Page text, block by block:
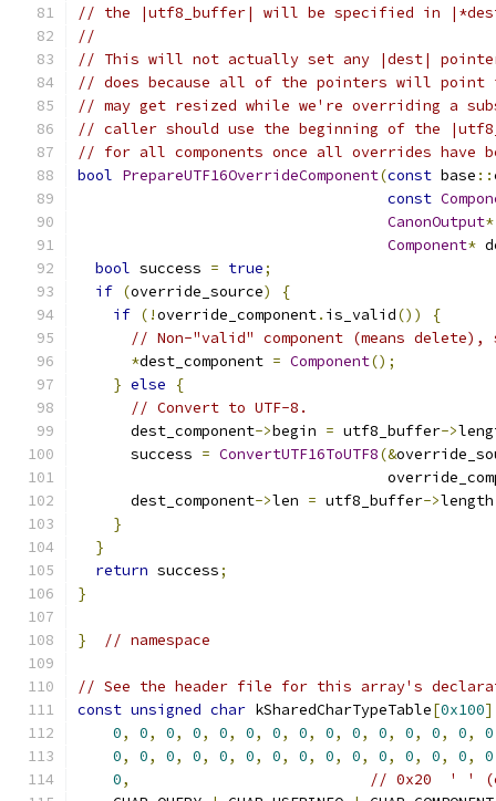
// the |utf8_buffer| will be specified in
//
// This will not actually set any |dest| pointer
// does because all of the pointers will
// may get resized while we're overriding a
// caller should use the beginning of the
// for all components once all overrides have
bool PrepareUTF16OverrideComponent(const base ::
const
CanonOutput*
Component*
bool success = true;
if (override_source)
{
if (!override_component. is_valid())
{
// Non-"valid" component (means
*dest_component = Component();
} else
{
// Convert to UTF-8.
      dest_component
->begin = utf8_buffer->
      success
= ConvertUTF16ToUTF8(&
      dest_component
->len = utf8_buffer->length
}
}
return success;
}
} // namespace
// See the header file for this array's
const unsigned char kSharedCharTypeTable[0x100]
0, 0, 0, 0, 0, 0, 0, 0, 0, 0, 0, 0, 0, 0, 0
0, 0, 0, 0, 0, 0, 0, 0, 0, 0, 0, 0, 0, 0, 0
0,
// 0x20  ' '